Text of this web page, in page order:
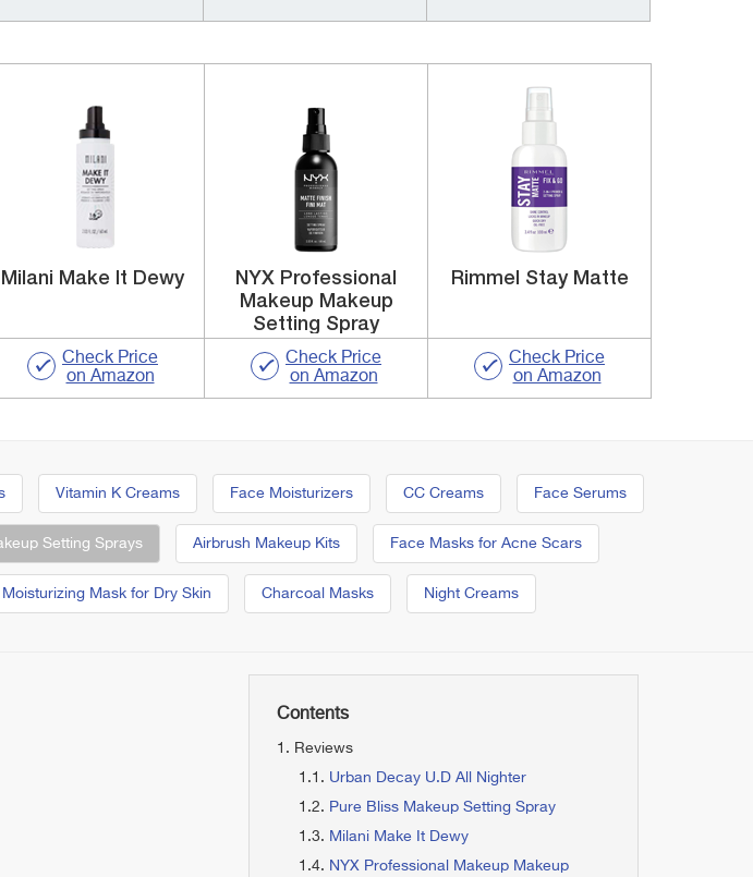
Milani Make It Dewy
Check Price
on Amazon
NYX Professional
Makeup Makeup
Setting Spray
Check Price
on Amazon
Rimmel Stay Matte
Check Price
on Amazon
Vitamin K Creams Face Moisturizers CC Creams Face Serums
Setting Sprays Airbrush Makeup Kits Face Masks for Acne Scars
Moisturizing Mask for Dry Skin Charcoal Masks Night Creams
Contents
Reviews
Urban Decay U.D All Nighter
Pure Bliss Makeup Setting Spray
Milani Make It Dewy
NYX Professional Makeup Makeup